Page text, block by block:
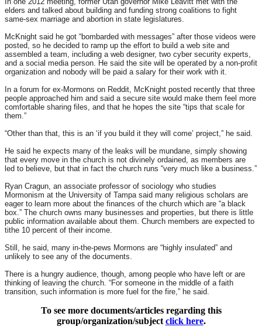
elders and talked about building and funding strong coalitions to fight
same-sex marriage and abortion in state legislatures.
McKnight said he got “bombarded with messages” after those videos were
posted, so he decided to ramp up the effort to build a web site and
assembled a team, including a web designer, two cyber security experts,
and a social media person. He said the site will be operated by a non-profit
organization and nobody will be paid a salary for their work with it.
In a forum for ex-Mormons on Reddit, McKnight posted recently that three
people approached him and said a secure site would make them feel more
comfortable sharing files, and that he hopes the site “tips that scale for
them.”
“Other than that, this is an ‘if you build it they will come’ project,” he said.
He said he expects many of the leaks will be mundane, simply showing
that every move in the church is not divinely ordained, as members are
led to believe, but that in fact the church runs “very much like a business.”
Ryan Cragun, an associate professor of sociology who studies
Mormonism at the University of Tampa said many religious scholars are
eager to learn more about the finances of the church which are “a black
box.” The church owns many businesses and properties, but there is little
public information available about them. Church members are expected to
tithe 10 percent of their income.
Still, he said, many in-the-pews Mormons are “highly insulated” and
unlikely to see any of the documents.
There is a hungry audience, though, among people who have left or are
thinking of leaving the church. “For someone in the middle of a faith
transition, such information is more fuel for the fire,” he said.
To see more documents/articles regarding this
group/organization/subject click here.